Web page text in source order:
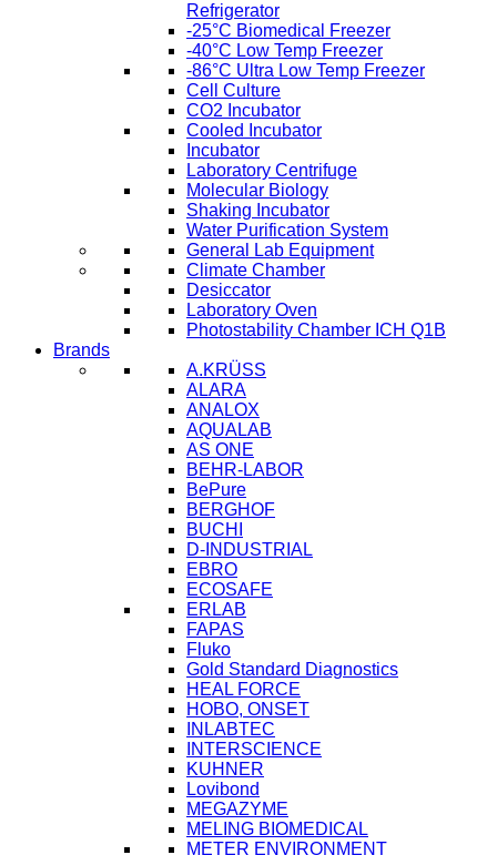
Refrigerator
-25°C Biomedical Freezer
-40°C Low Temp Freezer
-86°C Ultra Low Temp Freezer
Cell Culture
CO2 Incubator
Cooled Incubator
Incubator
Laboratory Centrifuge
Molecular Biology
Shaking Incubator
Water Purification System
General Lab Equipment
Climate Chamber
Desiccator
Laboratory Oven
Photostability Chamber ICH Q1B
Brands
A.KRÜSS
ALARA
ANALOX
AQUALAB
AS ONE
BEHR-LABOR
BePure
BERGHOF
BUCHI
D-INDUSTRIAL
EBRO
ECOSAFE
ERLAB
FAPAS
Fluko
Gold Standard Diagnostics
HEAL FORCE
HOBO, ONSET
INLABTEC
INTERSCIENCE
KUHNER
Lovibond
MEGAZYME
MELING BIOMEDICAL
METER ENVIRONMENT